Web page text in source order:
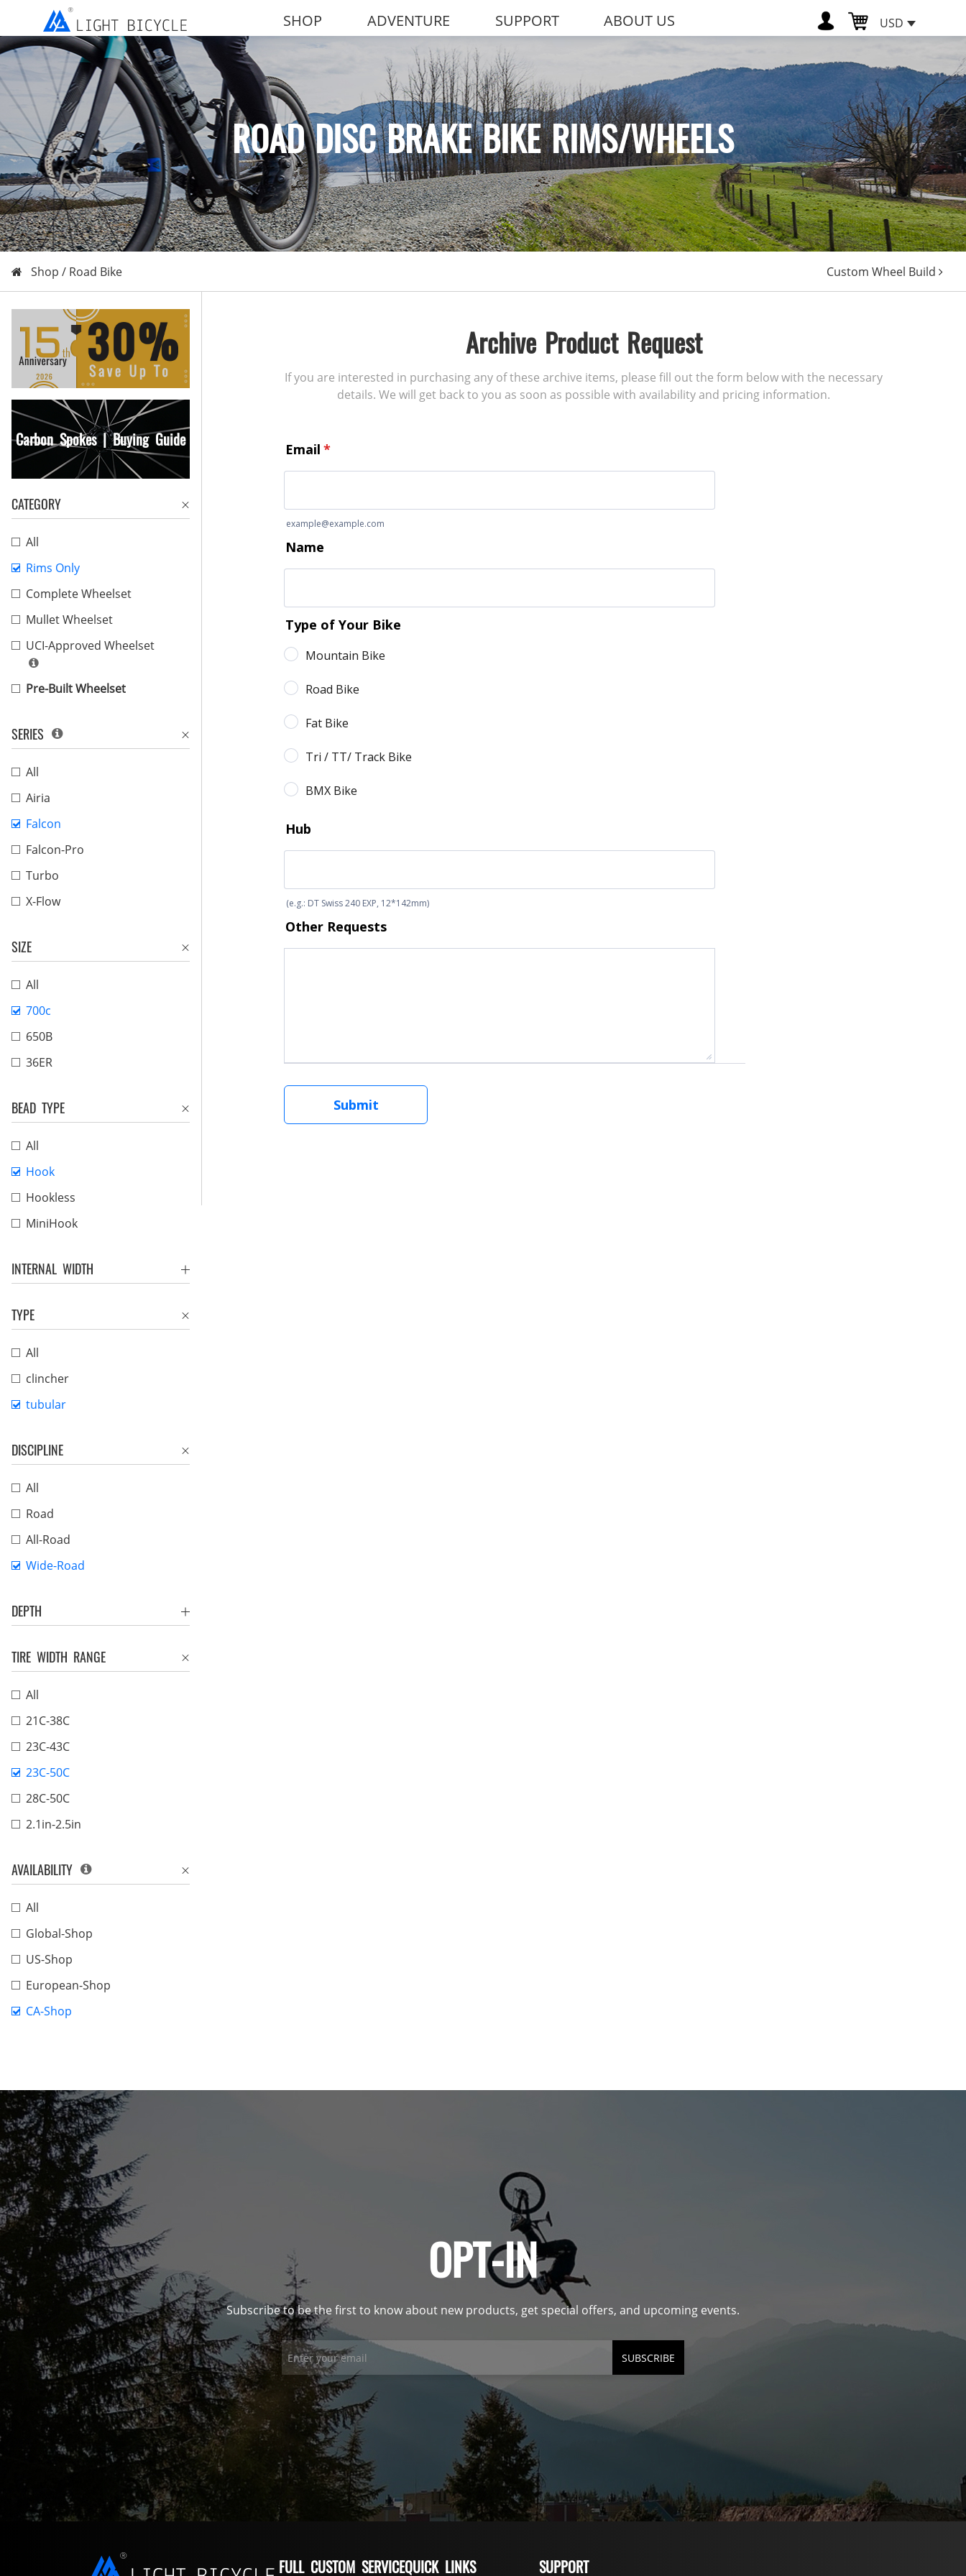
SHOP ADVENTURE SUPPORT ABOUT US USD
ROAD DISC BRAKE BIKE RIMS/WHEELS
Shop / Road Bike Custom Wheel Build
Carbon Spokes | Buying Guide
CATEGORY
All
Rims Only
Complete Wheelset
Mullet Wheelset
UCI-Approved Wheelset
Pre-Built Wheelset
SERIES
All
Airia
Falcon
Falcon-Pro
Turbo
X-Flow
SIZE
All
700c
650B
36ER
BEAD TYPE
All
Hook
Hookless
MiniHook
INTERNAL WIDTH
TYPE
All
clincher
tubular
DISCIPLINE
All
Road
All-Road
Wide-Road
DEPTH
TIRE WIDTH RANGE
All
21C-38C
23C-43C
23C-50C
28C-50C
2.1in-2.5in
AVAILABILITY
All
Global-Shop
US-Shop
European-Shop
CA-Shop
Archive Product Request
If you are interested in purchasing any of these archive items, please fill out the form below with the necessary
details. We will get back to you as soon as possible with availability and pricing information.
OPT-IN
Subscribe to be the first to know about new products, get special offers, and upcoming events.
SUBSCRIBE
FULL CUSTOM SERVICEQUICK LINKS SUPPORT